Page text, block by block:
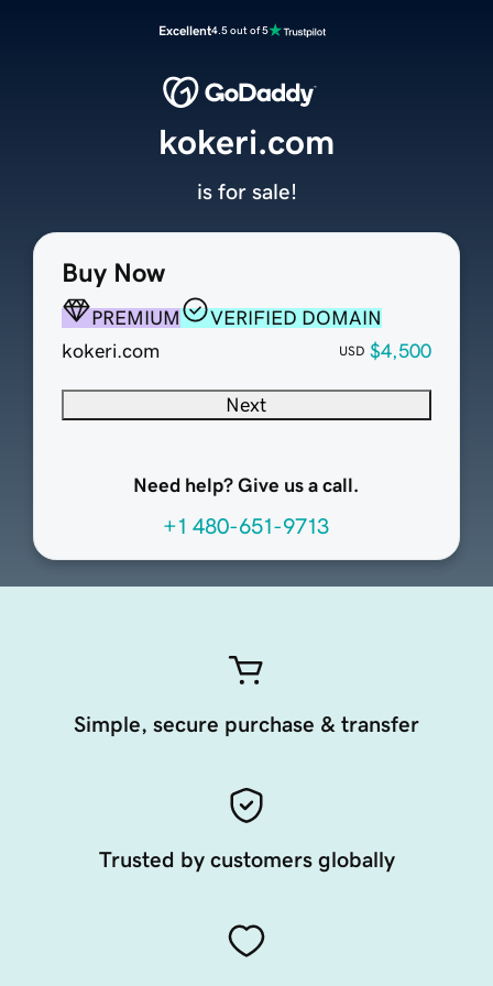
Excellent4.5 out of 5
Buy Now
PREMIUM
VERIFIED DOMAIN
kokeri.com
USD $4,500
Next
Need help? Give us a call.
+1 480-651-9713
kokeri.com
is for sale!
Simple, secure purchase & transfer
Trusted by customers globally